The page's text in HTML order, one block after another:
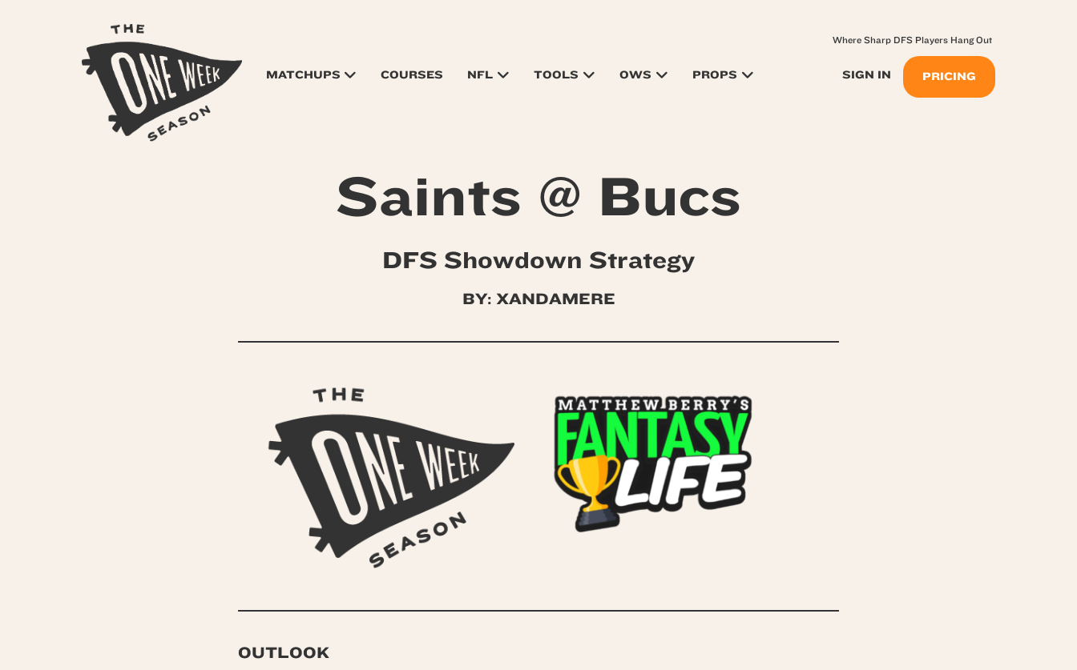
MATCHUPS COURSES NFL TOOLS OWS PROPS SIGN IN PRICING
Where Sharp DFS Players Hang Out
Saints @ Bucs
DFS Showdown Strategy
BY: XANDAMERE
OUTLOOK